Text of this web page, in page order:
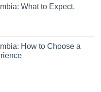
What to Expect,
How to Choose a